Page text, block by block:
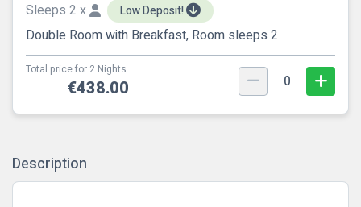
Sleeps 2 x
Low Deposit!
Double Room with Breakfast, Room sleeps 2
Total price for 2 Nights.
€438.00 0
Description